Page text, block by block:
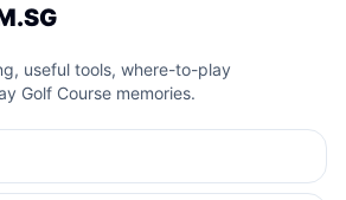
useful tools, where-to-play
Golf Course memories.